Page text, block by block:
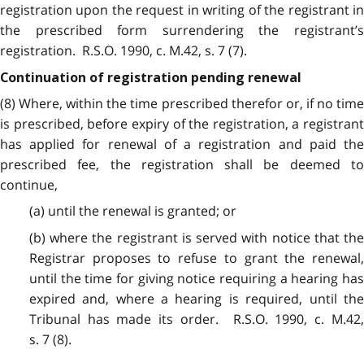
registration upon the request in writing of the registrant in
the prescribed form surrendering the registrant’s
registration. R.S.O. 1990, c. M.42, s. 7 (7).
Continuation of registration pending renewal
(8) Where, within the time prescribed therefor or, if no time
is prescribed, before expiry of the registration, a registrant
has applied for renewal of a registration and paid the
prescribed fee, the registration shall be deemed to
continue,
(a) until the renewal is granted; or
(b) where the registrant is served with notice that the
Registrar proposes to refuse to grant the renewal,
until the time for giving notice requiring a hearing has
expired and, where a hearing is required, until the
Tribunal has made its order. R.S.O. 1990, c. M.42,
s. 7 (8).